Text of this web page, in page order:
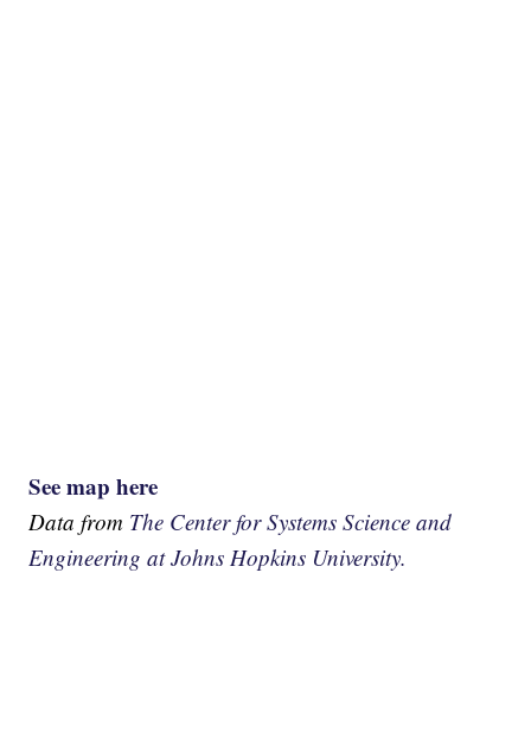
See map here
Data from The Center for Systems Science and
Engineering at Johns Hopkins University.